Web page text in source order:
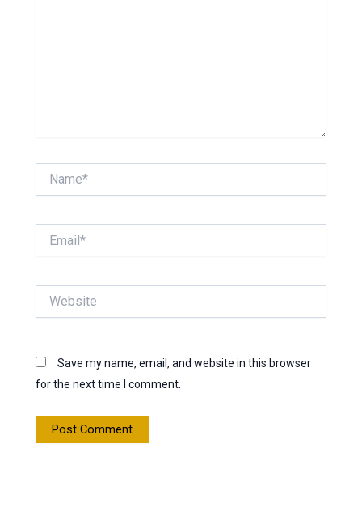
Save my name, email, and website in this browser
for the next time I comment.